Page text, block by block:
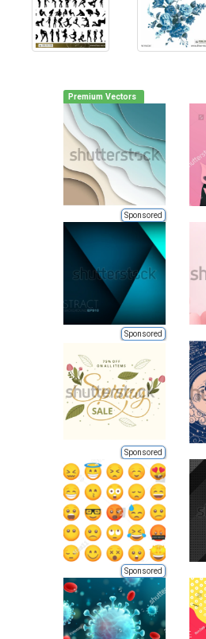
Premium Vectors
Sponsored
Sponsored
Sponsored
Sponsored